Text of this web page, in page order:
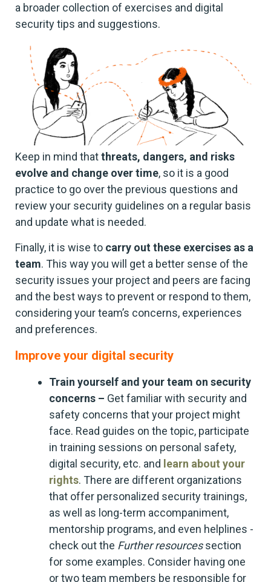
a broader collection of exercises and digital
security tips and suggestions.
Keep in mind thatthreats, dangers, and risks
evolve and change over time, so it is a good
practice to go over the previous questions and
review your security guidelines on a regular basis
and update what is needed.
Finally, it is wise to carry out these exercises as a
team. This way you will get a better sense of the
security issues your project and peers are facing
and the best ways to prevent or respond to them,
considering your team’s concerns, experiences
and preferences.
Improve your digital security
Train yourself and your team on security
concerns – Get familiar with security and
safety concerns that your project might
face. Read guides on the topic, participate
in training sessions on personal safety,
digital security, etc. and learn about your
rights. There are different organizations
that offer personalized security trainings,
as well as long-term accompaniment,
mentorship programs, and even helplines -
check out the Further resourcessection
for some examples. Consider having one
or two team members be responsible for